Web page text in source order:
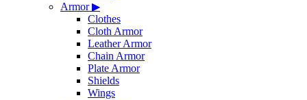
Armor▶
Clothes
Cloth Armor
Leather Armor
Chain Armor
Plate Armor
Shields
Wings